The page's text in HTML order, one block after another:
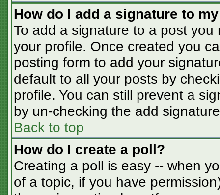
How do I add a signature to
To add a signature to a post
your profile. Once created you
posting form to add your
default to all your posts by
profile. You can still prevent a
by un-checking the add
Back to top
How do I create a poll?
Creating a poll is easy -- when
of a topic, if you have